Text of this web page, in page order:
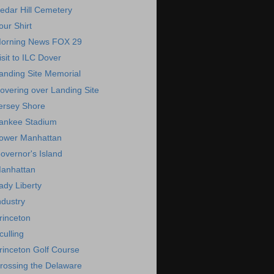
Hill Cemetery
Shirt
News FOX 29
to ILC Dover
Site Memorial
over Landing Site
Shore
Stadium
Manhattan
Island
Liberty
Golf Course
the Delaware